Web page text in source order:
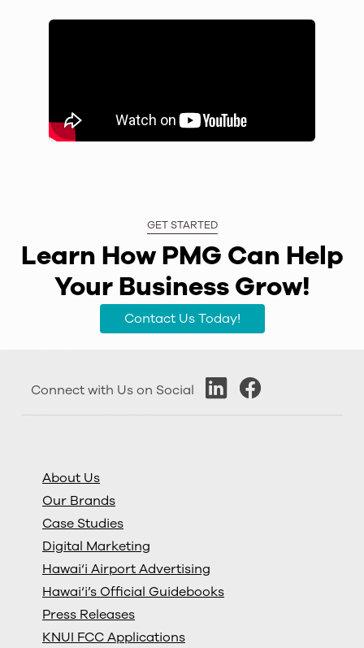
GET STARTED
Learn How PMG Can Help
Your Business Grow!
Contact Us Today!
Connect with Us on Social
About Us
Our Brands
Case Studies
Digital Marketing
Hawai‘i Airport Advertising
Hawai‘i’s Official Guidebooks
Press Releases
KNUI FCC Applications